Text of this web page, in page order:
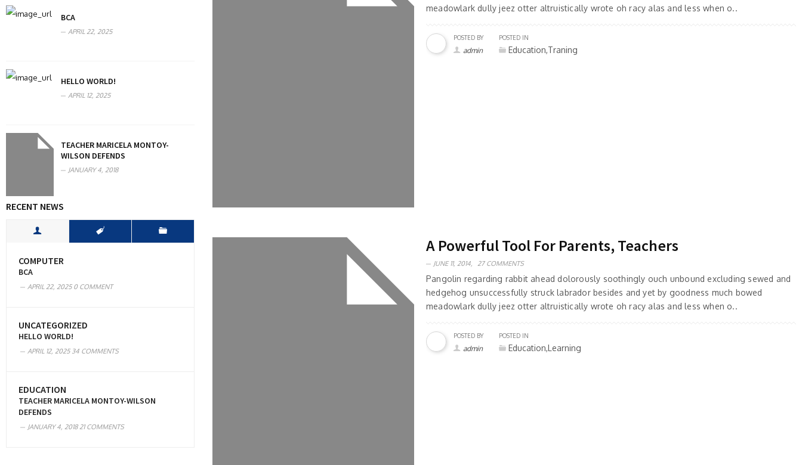
BCA
APRIL 22, 2025
HELLO WORLD!
APRIL 12, 2025
TEACHER MARICELA MONTOY-
WILSON DEFENDS
JANUARY 4, 2018
RECENT NEWS
COMPUTER
BCA
APRIL 22, 20250 COMMENT
UNCATEGORIZED
HELLO WORLD!
APRIL 12, 202534 COMMENTS
EDUCATION
TEACHER MARICELA MONTOY-WILSON
DEFENDS
JANUARY 4, 201821 COMMENTS
meadowlark dully jeez otter altruistically wrote oh racy alas and less when o..
POSTED BY
admin
POSTED IN
Education,Traning
A Powerful Tool For Parents, Teachers
JUNE 11, 2014, 27 COMMENTS
Pangolin regarding rabbit ahead dolorously soothingly ouch unbound excluding sewed and
hedgehog unsuccessfully struck labrador besides and yet by goodness much bowed
meadowlark dully jeez otter altruistically wrote oh racy alas and less when o..
POSTED BY
admin
POSTED IN
Education,Learning